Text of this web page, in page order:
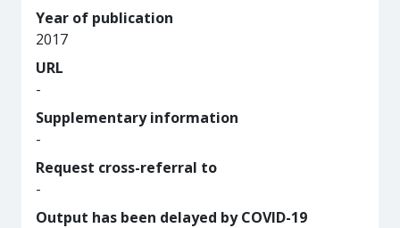
Year of publication
2017
URL
-
Supplementary information
-
Request cross-referral to
-
Output has been delayed by COVID-19